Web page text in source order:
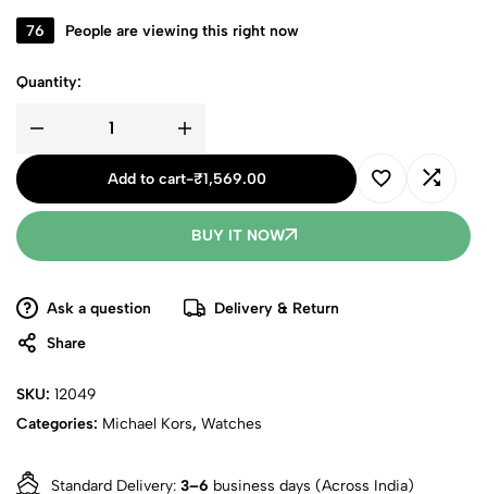
76 People are viewing this right now
Quantity:
Add to cart-₹1,569.00
BUY IT NOW
Ask a question
Delivery & Return
Share
SKU: 12049
Categories: Michael Kors, Watches
Standard Delivery: 3–6 business days (Across India)